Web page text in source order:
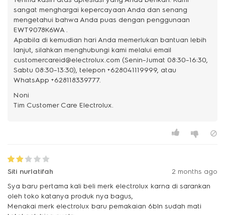
sangat menghargai kepercayaan Anda dan senang
mengetahui bahwa Anda puas dengan penggunaan
EWT9078K6WA .
Apabila di kemudian hari Anda memerlukan bantuan lebih
lanjut, silahkan menghubungi kami melalui email
customercareid@electrolux.com (Senin–Jumat 08:30–16:30,
Sabtu 08:30–13:30), telepon +628041119999, atau
WhatsApp +628118339777.
Noni
Siti nurlatifah
2 months ago
Sya baru pertama kali beli merk electrolux karna di sarankan
oleh toko katanya produk nya bagus,
Menakai merk electrolux baru pemakaian 6bln sudah mati